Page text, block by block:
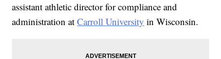
assistant athletic director for compliance and
administration atCarroll University in Wisconsin.